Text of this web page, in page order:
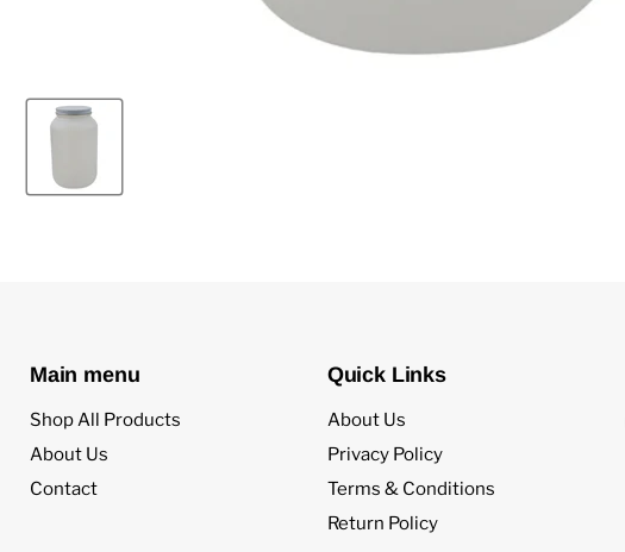
Main menu
Shop All Products
About Us
Contact
Quick Links
About Us
Privacy Policy
Terms & Conditions
Return Policy